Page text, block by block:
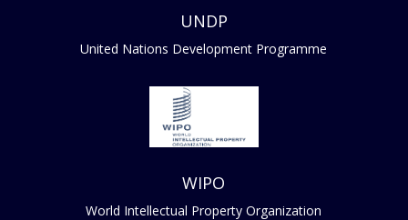
UNDP
United Nations Development Programme
WIPO
World Intellectual Property Organization